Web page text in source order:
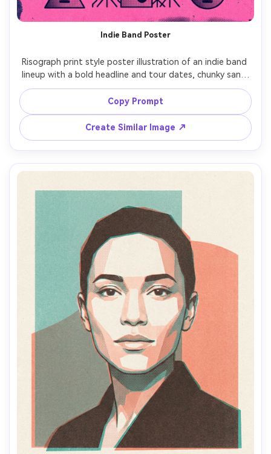
Indie Band Poster
Risograph print style poster illustration of an indie band
lineup with a bold headline and tour dates, chunky sans-
serif type, two-ink palette (fluorescent pink and deep
navy), halftone dot shading, rough paper grain texture,
slight color misregistration, simple geometric instruments,
high-contrast layout, zine-inspired composition,
handmade print imperfections --ar 4:5
Copy Prompt
Create Similar Image ↗